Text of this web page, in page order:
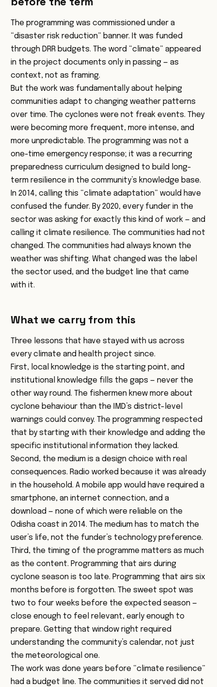
The programming was commissioned under a
“disaster risk reduction” banner. It was funded
through DRR budgets. The word “climate” appeared
in the project documents only in passing — as
context, not as framing.
But the work was fundamentally about helping
communities adapt to changing weather patterns
over time. The cyclones were not freak events. They
were becoming more frequent, more intense, and
more unpredictable. The programming was not a
one-time emergency response; it was a recurring
preparedness curriculum designed to build long-
term resilience in the community’s knowledge base.
In 2014, calling this “climate adaptation” would have
confused the funder. By 2020, every funder in the
sector was asking for exactly this kind of work — and
calling it climate resilience. The communities had not
changed. The communities had always known the
weather was shifting. What changed was the label
the sector used, and the budget line that came
with it.
What we carry from this
Three lessons that have stayed with us across
every climate and health project since.
First, local knowledge is the starting point, and
institutional knowledge fills the gaps — never the
other way round. The fishermen knew more about
cyclone behaviour than the IMD’s district-level
warnings could convey. The programming respected
that by starting with their knowledge and adding the
specific institutional information they lacked.
Second, the medium is a design choice with real
consequences. Radio worked because it was already
in the household. A mobile app would have required a
smartphone, an internet connection, and a
download — none of which were reliable on the
Odisha coast in 2014. The medium has to match the
user’s life, not the funder’s technology preference.
Third, the timing of the programme matters as much
as the content. Programming that airs during
cyclone season is too late. Programming that airs six
months before is forgotten. The sweet spot was
two to four weeks before the expected season —
close enough to feel relevant, early enough to
prepare. Getting that window right required
understanding the community’s calendar, not just
the meteorological one.
The work was done years before “climate resilience”
had a budget line. The communities it served did not